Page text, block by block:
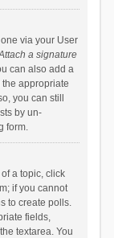
via your User
a signature
can also add a
appropriate
you can still
by un-
form.
a topic, click
if you cannot
to create polls.
fields,
textarea. You